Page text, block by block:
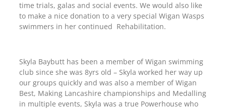
time trials, galas and social events. We would also like
to make a nice donation to a very special Wigan Wasps
swimmers in her continued Rehabilitation.
Skyla Baybutt has been a member of Wigan swimming
club since she was 8yrs old – Skyla worked her way up
our groups quickly and was also a member of Wigan
Best, Making Lancashire championships and Medalling
in multiple events, Skyla was a true Powerhouse who